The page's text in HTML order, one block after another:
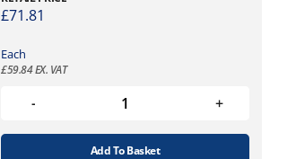
£71.81
Each
£59.84EX. VAT
Add To Basket